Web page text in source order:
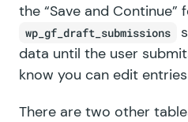
the “Save and Continue”
wp_gf_draft_submissions
data until the user
know you can edit
There are two other